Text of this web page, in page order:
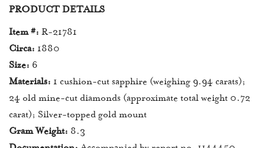
PRODUCT DETAILS
Item #: R-21781
Circa: 1880
Size: 6
Materials: 1 cushion-cut sapphire (weighing 9.94 carats);
24 old mine-cut diamonds (approximate total weight 0.72
carat); Silver-topped gold mount
Gram Weight: 8.3